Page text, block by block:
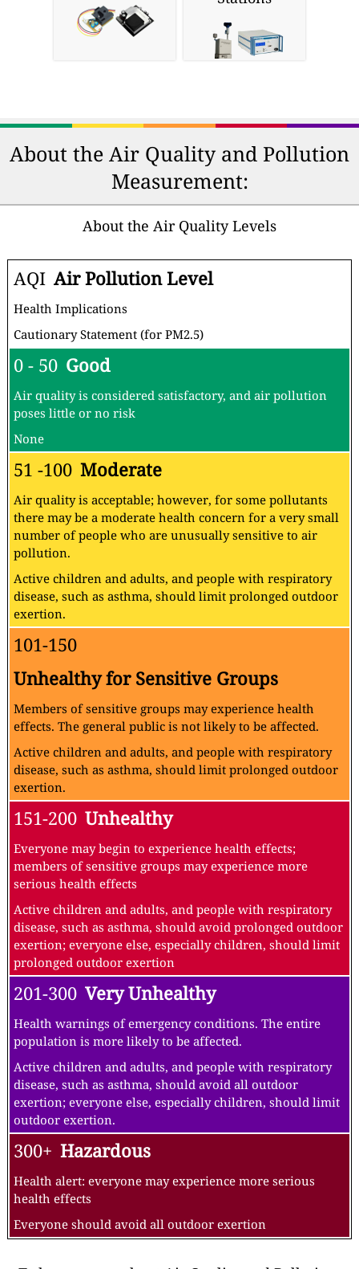
Purifiers & Respirators
DIY Air Sensors
Professional Air
Quality
Monitoring
About the Air Quality and Pollution
Measurement:
About the Air Quality Levels
AQI Air Pollution Level
Health Implications
Cautionary Statement (for PM2.5)
0 - 50 Good
Air quality is considered satisfactory, and air pollution
poses little or no risk
None
51 -100 Moderate
Air quality is acceptable; however, for some pollutants
there may be a moderate health concern for a very small
number of people who are unusually sensitive to air
pollution.
Active children and adults, and people with respiratory
disease, such as asthma, should limit prolonged outdoor
exertion.
101-150
Unhealthy for Sensitive Groups
Members of sensitive groups may experience health
effects. The general public is not likely to be affected.
Active children and adults, and people with respiratory
disease, such as asthma, should limit prolonged outdoor
exertion.
151-200 Unhealthy
Everyone may begin to experience health effects;
members of sensitive groups may experience more
serious health effects
Active children and adults, and people with respiratory
disease, such as asthma, should avoid prolonged outdoor
exertion; everyone else, especially children, should limit